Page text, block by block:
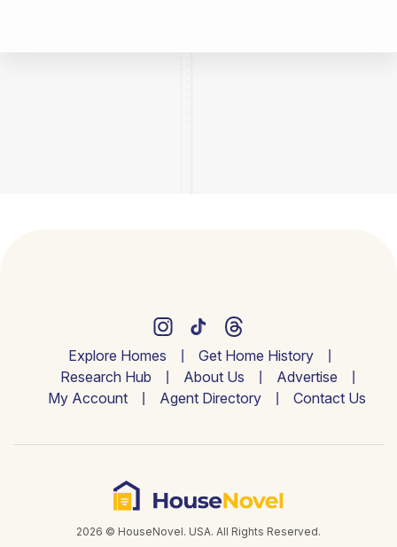
Explore Homes
Get Home History
Research Hub
About Us
Advertise
My Account
Agent Directory Contact Us
2026 © HouseNovel. USA. All Rights Reserved.